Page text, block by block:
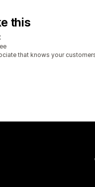
this
that knows your